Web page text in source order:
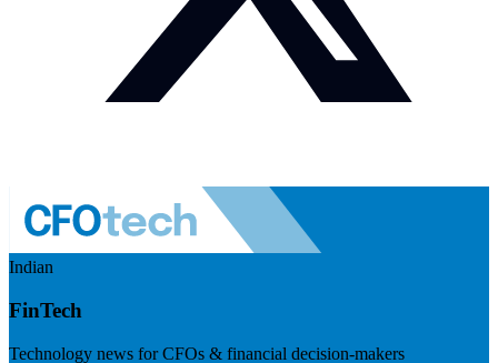
Indian
FinTech
Technology news for CFOs & financial decision-makers